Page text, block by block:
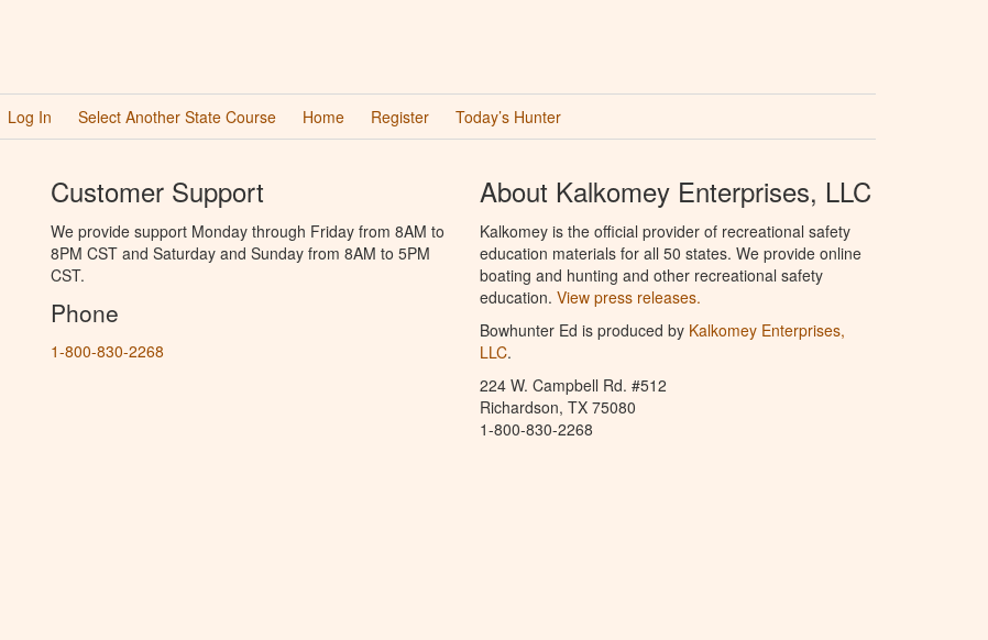
Log In Select Another State Course Home Register Today’s Hunter
Customer Support
We provide support Monday through Friday from 8AM to
8PM CST and Saturday and Sunday from 8AM to 5PM
CST.
Phone
1-800-830-2268
About Kalkomey Enterprises, LLC
Kalkomey is the official provider of recreational safety
education materials for all 50 states. We provide online
boating and hunting and other recreational safety
education. View press releases.
Bowhunter Ed is produced by Kalkomey Enterprises,
LLC.
224 W. Campbell Rd. #512
Richardson, TX 75080
1-800-830-2268